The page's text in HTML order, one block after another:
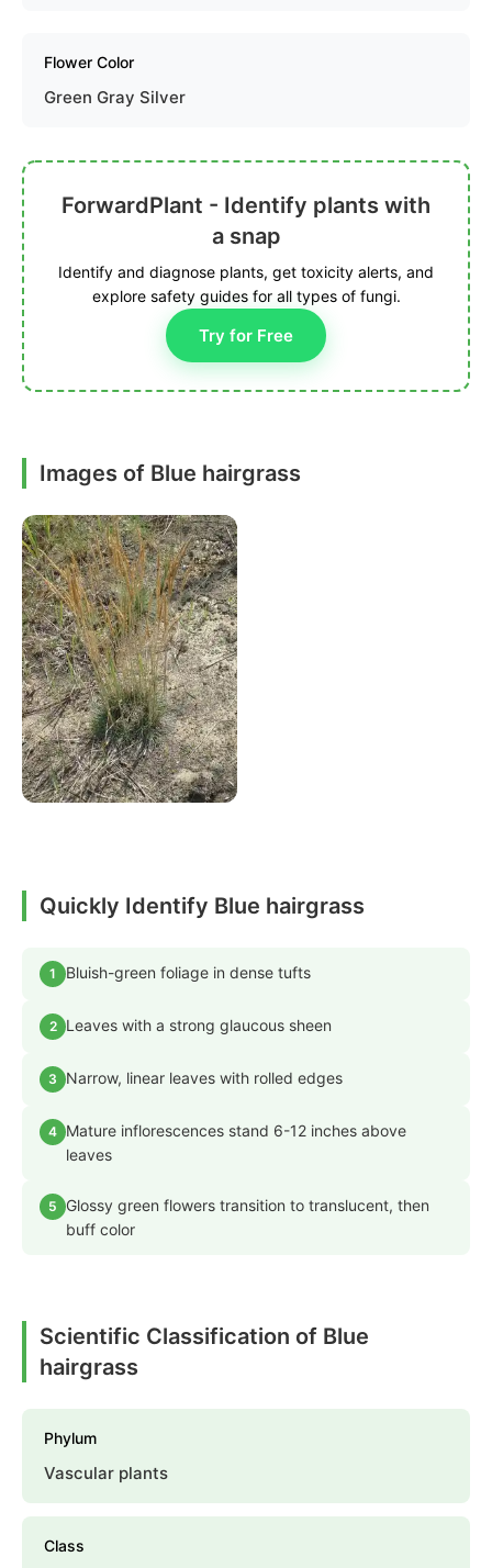
Flower Color
Green Gray Silver
ForwardPlant - Identify plants with
a snap
Identify and diagnose plants, get toxicity alerts, and
explore safety guides for all types of fungi.
Try for Free
Images of Blue hairgrass
Quickly Identify Blue hairgrass
1 Bluish-green foliage in dense tufts
2 Leaves with a strong glaucous sheen
3 Narrow, linear leaves with rolled edges
4 Mature inflorescences stand 6-12 inches above
leaves
5
Glossy green flowers transition to translucent, then
buff color
Scientific Classification of Blue
hairgrass
Phylum
Vascular plants
Class